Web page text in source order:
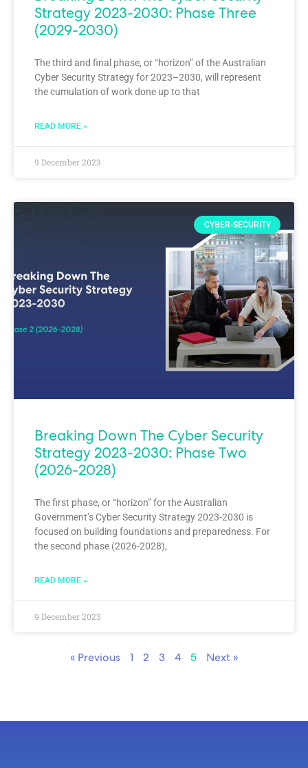
Strategy 2023-2030: Phase Three
(2029-2030)
The third and final phase, or “horizon” of the Australian
Cyber Security Strategy for 2023–2030, will represent
the cumulation of work done up to that
READ MORE »
9 December 2023
CYBER-SECURITY
Breaking Down The Cyber Security
Strategy 2023-2030: Phase Two
(2026-2028)
The first phase, or “horizon” for the Australian
Government’s Cyber Security Strategy 2023-2030 is
focused on building foundations and preparedness. For
the second phase (2026-2028),
READ MORE »
9 December 2023
« Previous 1 2 3 4 5 Next »